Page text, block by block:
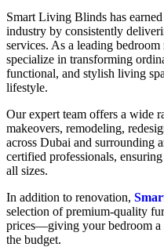
Smart Living Blinds has
industry by consistently
services. As a leading
specialize in transforming
functional, and stylish living
lifestyle.
Our expert team offers a wide
makeovers, remodeling,
across Dubai and surrounding
certified professionals,
all sizes.
In addition to renovation,
selection of premium-quality
prices—giving your bedroom a
the budget.